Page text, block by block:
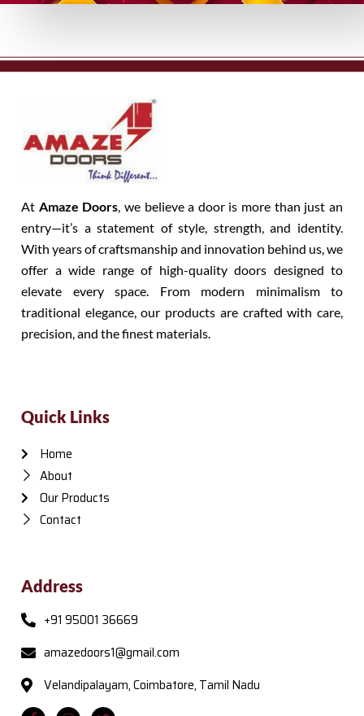
At Amaze Doors , we believe a door is more than just an
entry—it’s a statement of style, strength, and identity.
With years of craftsmanship and innovation behind us, we
offer a wide range of high-quality doors designed to
elevate every space. From modern minimalism to
traditional elegance, our products are crafted with care,
precision, and the finest materials.
Quick Links
Home
About
Our Products
Contact
Address
+91 95001 36669
amazedoors1@gmail.com
Velandipalayam, Coimbatore, Tamil Nadu